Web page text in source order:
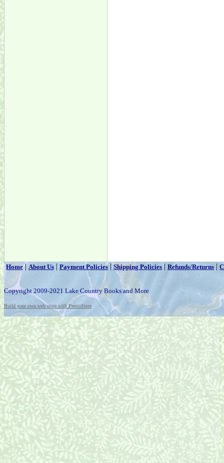
Home|About Us | Payment Policies | Shipping Policies | Refunds/Returns |
Copyright 2009-2021 Lake Country Books and More
Build your own web store with PrestoStore